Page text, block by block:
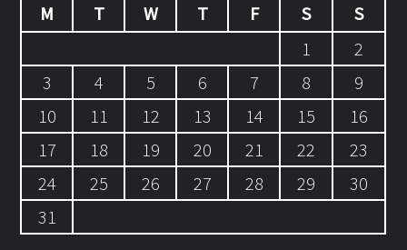
M
T W T F S
S
1
2
3
4 5 6 7 8
9
10
11 12 13 14 15
16
17
18 19 20 21 22
23
24
25 26 27 28 29
30
31